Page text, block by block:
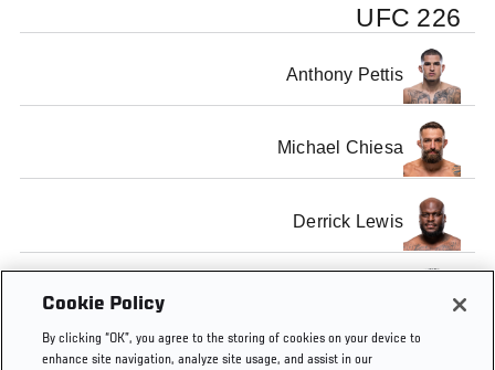
UFC 226
Anthony Pettis
Michael Chiesa
Derrick Lewis
Cookie Policy
By clicking “OK”, you agree to the storing of cookies on your device to
enhance site navigation, analyze site usage, and assist in our